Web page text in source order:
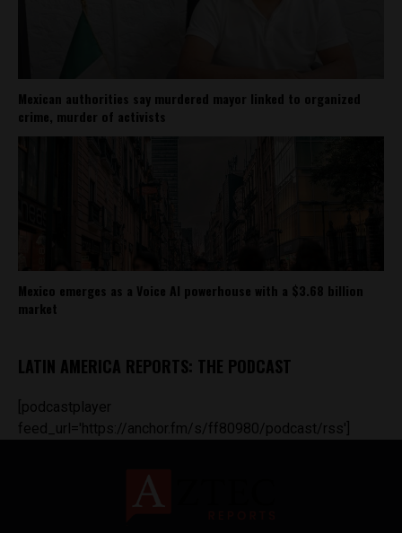
Mexican authorities say murdered mayor linked to organized
crime, murder of activists
Mexico emerges as a Voice AI powerhouse with a $3.68 billion
market
LATIN AMERICA REPORTS: THE PODCAST
[podcastplayer
feed_url='https://anchor.fm/s/ff80980/podcast/rss']